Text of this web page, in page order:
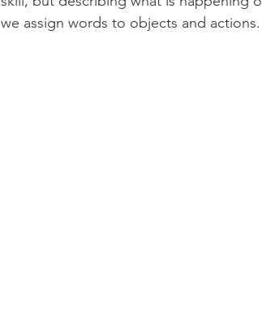
we assign words to objects and actions.